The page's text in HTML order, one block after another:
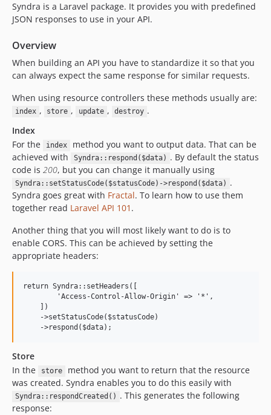
Syndra is a Laravel package. It provides you with predefined
JSON responses to use in your API.
Overview
When building an API you have to standardize it so that you
can always expect the same response for similar requests.
When using resource controllers these methods usually are:
index , store , update , destroy .
Index
For the
index
method you want to output data. That can be
achieved with
Syndra::respond($data) . By default the status
code is 200, but you can change it manually using
Syndra::setStatusCode($statusCode)->respond($data) .
Syndra goes great with Fractal. To learn how to use them
together read Laravel API 101 .
Another thing that you will most likely want to do is to
enable CORS. This can be achieved by setting the
appropriate headers:
return Syndra::setHeaders([
        'Access-Control-Allow-Origin' => '*',
    ])
    ->setStatusCode($statusCode)
Store
In the
store
method you want to return that the resource
was created. Syndra enables you to do this easily with
Syndra::respondCreated() . This generates the following
response: